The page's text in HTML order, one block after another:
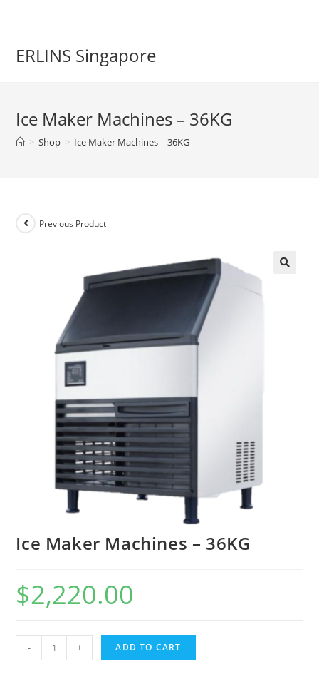
ERLINS Singapore
Ice Maker Machines – 36KG
> Shop > Ice Maker Machines – 36KG
Previous Product
Ice Maker Machines – 36KG
$2,220.00
Maker
- + ADD TO CART